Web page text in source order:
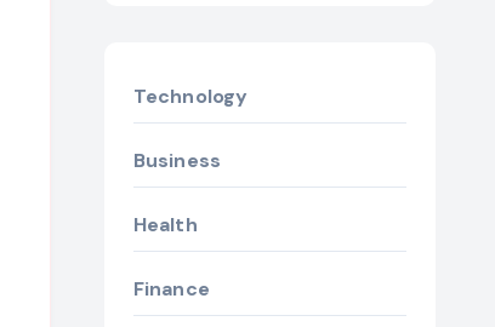
Technology
Business
Health
Finance